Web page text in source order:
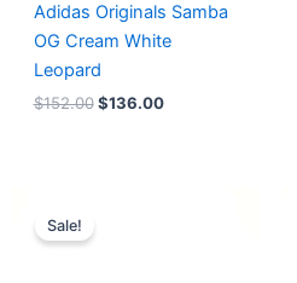
Adidas Originals Samba
OG Cream White
Leopard
$152.00 $136.00
Sale!